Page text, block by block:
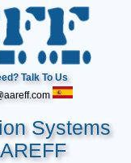
Talk To Us
Systems